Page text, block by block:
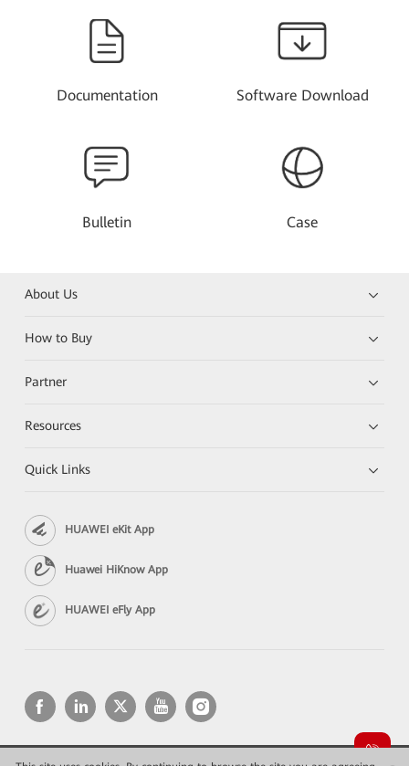
Documentation Software Download
Bulletin Case
About Us
How to Buy
Partner
Resources
Quick Links
HUAWEI eKit App
Huawei HiKnow App
HUAWEI eFly App